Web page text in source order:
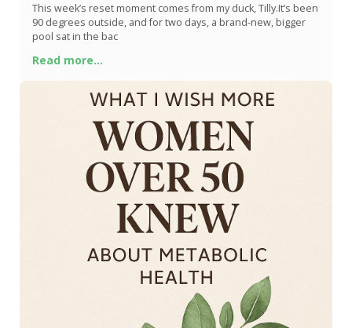
This week’s reset moment comes from my duck, Tilly.It’s been
90 degrees outside, and for two days, a brand-new, bigger
pool sat in the bac
Read more...